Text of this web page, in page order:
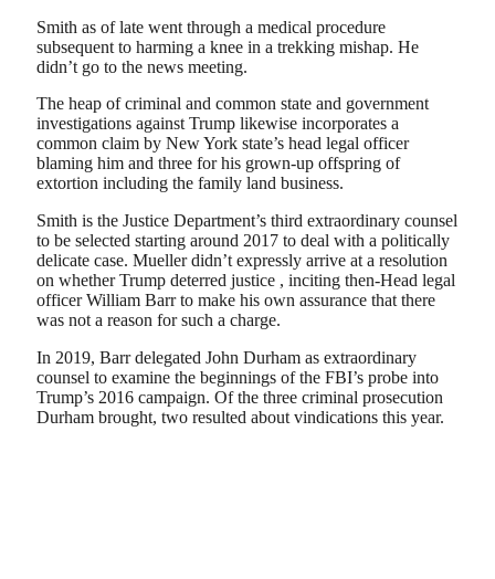
Smith as of late went through a medical procedure
subsequent to harming a knee in a trekking mishap. He
didn’t go to the news meeting.
The heap of criminal and common state and government
investigations against Trump likewise incorporates a
common claim by New York state’s head legal officer
blaming him and three for his grown-up offspring of
extortion including the family land business.
Smith is the Justice Department’s third extraordinary counsel
to be selected starting around 2017 to deal with a politically
delicate case. Mueller didn’t expressly arrive at a resolution
on whether Trump deterred justice , inciting then-Head legal
officer William Barr to make his own assurance that there
was not a reason for such a charge.
In 2019, Barr delegated John Durham as extraordinary
counsel to examine the beginnings of the FBI’s probe into
Trump’s 2016 campaign. Of the three criminal prosecution
Durham brought, two resulted about vindications this year.